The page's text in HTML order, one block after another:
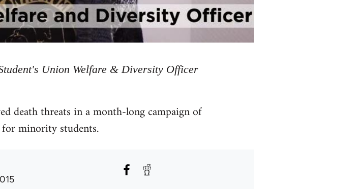
Union Welfare & Diversity Officer
death threats in a month-long campaign of
for minority students.